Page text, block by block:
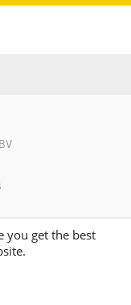
you get the best